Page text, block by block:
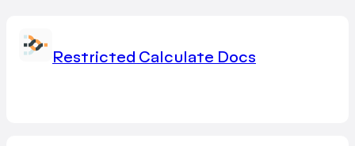
Restricted Calculate Docs